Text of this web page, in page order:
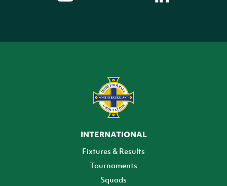
INTERNATIONAL
Fixtures & Results
Tournaments
Squads